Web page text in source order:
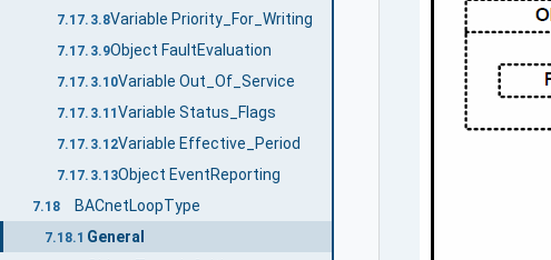
7.17.3.8Variable Priority_For_Writing
7.17.3.9Object FaultEvaluation
7.17.3.10Variable Out_Of_Service
7.17.3.11Variable Status_Flags
7.17.3.12Variable Effective_Period
7.17.3.13Object EventReporting
7.18 BACnetLoopType
7.18.1 General